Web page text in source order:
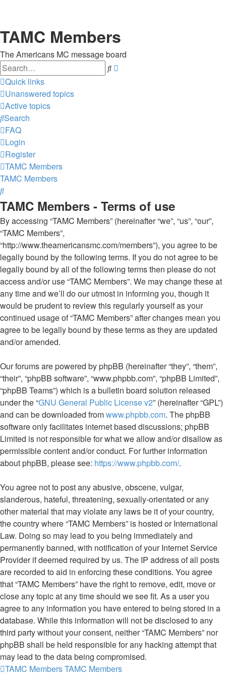
TAMC Members
The Americans MC message board
Search
Quick links
Unanswered topics
Active topics
Search
FAQ
Login
Register
TAMC Members
TAMC Members
Search
TAMC Members - Terms of use
By accessing “TAMC Members” (hereinafter “we”, “us”, “our”,
“TAMC Members”,
“http://www.theamericansmc.com/members”), you agree to be
legally bound by the following terms. If you do not agree to be
legally bound by all of the following terms then please do not
access and/or use “TAMC Members”. We may change these at
any time and we’ll do our utmost in informing you, though it
would be prudent to review this regularly yourself as your
continued usage of “TAMC Members” after changes mean you
agree to be legally bound by these terms as they are updated
and/or amended.
Our forums are powered by phpBB (hereinafter “they”, “them”,
“their”, “phpBB software”, “www.phpbb.com”, “phpBB Limited”,
“phpBB Teams”) which is a bulletin board solution released
under the “GNU General Public License v2” (hereinafter “GPL”)
and can be downloaded fromwww.phpbb.com. The phpBB
software only facilitates internet based discussions; phpBB
Limited is not responsible for what we allow and/or disallow as
permissible content and/or conduct. For further information
about phpBB, please see: https://www.phpbb.com/.
You agree not to post any abusive, obscene, vulgar,
slanderous, hateful, threatening, sexually-orientated or any
other material that may violate any laws be it of your country,
the country where “TAMC Members” is hosted or International
Law. Doing so may lead to you being immediately and
permanently banned, with notification of your Internet Service
Provider if deemed required by us. The IP address of all posts
are recorded to aid in enforcing these conditions. You agree
that “TAMC Members” have the right to remove, edit, move or
close any topic at any time should we see fit. As a user you
agree to any information you have entered to being stored in a
database. While this information will not be disclosed to any
third party without your consent, neither “TAMC Members” nor
phpBB shall be held responsible for any hacking attempt that
may lead to the data being compromised.
TAMC MembersTAMC Members